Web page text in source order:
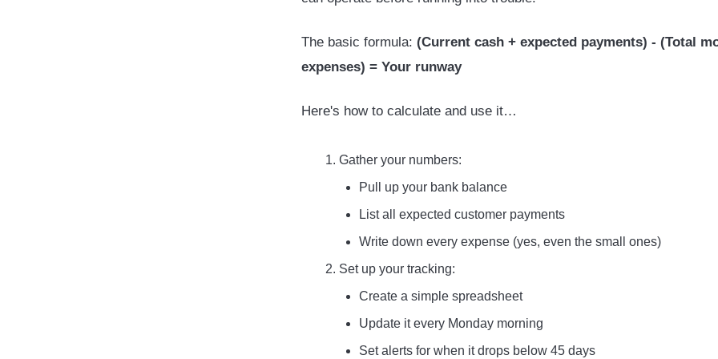
The basic formula: (Current cash + expected payments) - (Total
expenses) = Your runway
Here's how to calculate and use it…
Gather your numbers:
Pull up your bank balance
List all expected customer payments
Write down every expense (yes, even the small ones)
Set up your tracking:
Create a simple spreadsheet
Update it every Monday morning
Set alerts for when it drops below 45 days